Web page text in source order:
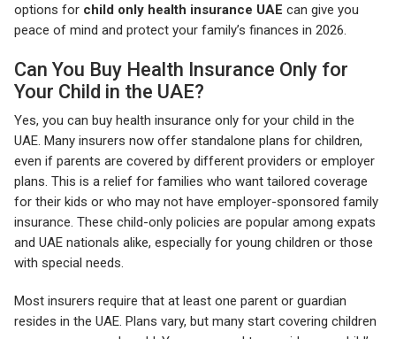
options for child only health insurance UAE can give you
peace of mind and protect your family’s finances in 2026.
Can You Buy Health Insurance Only for
Your Child in the UAE?
Yes, you can buy health insurance only for your child in the
UAE. Many insurers now offer standalone plans for children,
even if parents are covered by different providers or employer
plans. This is a relief for families who want tailored coverage
for their kids or who may not have employer-sponsored family
insurance. These child-only policies are popular among expats
and UAE nationals alike, especially for young children or those
with special needs.
Most insurers require that at least one parent or guardian
resides in the UAE. Plans vary, but many start covering children